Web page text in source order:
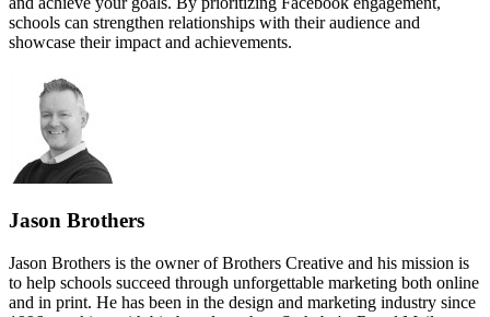
schools can strengthen relationships with their audience and
showcase their impact and achievements.
Jason Brothers
Jason Brothers is the owner of Brothers Creative and his mission is
to help schools succeed through unforgettable marketing both online
and in print. He has been in the design and marketing industry since